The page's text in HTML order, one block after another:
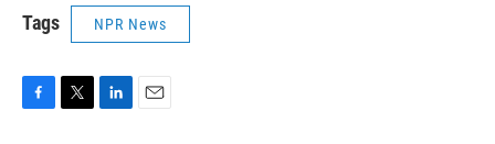
Tags NPR News